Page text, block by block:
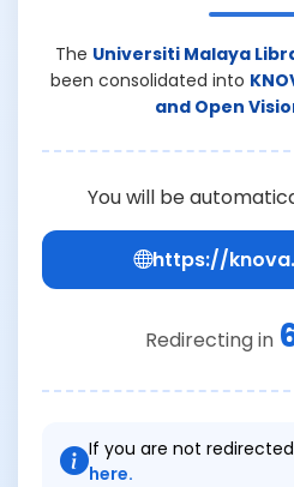
The Universiti Malaya
been consolidated into
and Open
You will be
https://
Redirecting in
If you are not
here.